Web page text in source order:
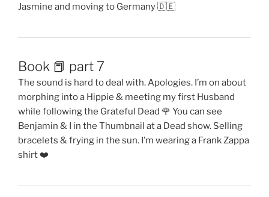
Jasmine and moving to Germany 🇩🇪
Book 📕 part 7
The sound is hard to deal with. Apologies. I’m on about
morphing into a Hippie & meeting my first Husband
while following the Grateful Dead 🌹 You can see
Benjamin & I in the Thumbnail at a Dead show. Selling
bracelets & frying in the sun. I’m wearing a Frank Zappa
shirt ❤️